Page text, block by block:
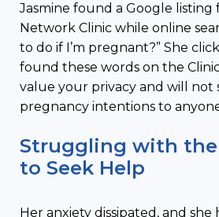
Jasmine found a Google listing
Network Clinic while online
to do if I’m pregnant?” She
found these words on the
value your privacy and will not
pregnancy intentions to
Struggling with the
to Seek Help
Her anxiety dissipated, and she